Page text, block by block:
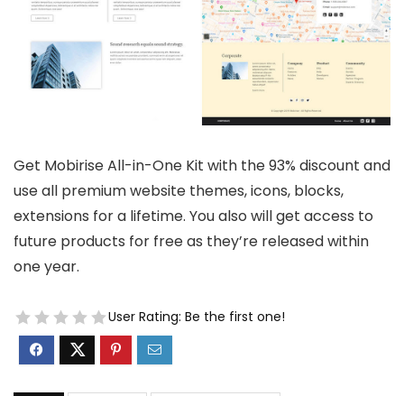
Get Mobirise All-in-One Kit with the 93% discount and
use all premium website themes, icons, blocks,
extensions for a lifetime. You also will get access to
future products for free as they’re released within
one year.
User Rating: Be the first one!